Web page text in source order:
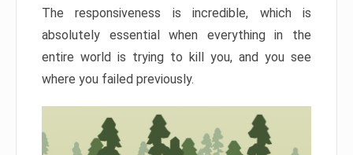
The responsiveness is incredible, which is
absolutely essential when everything in the
entire world is trying to kill you, and you see
where you failed previously.